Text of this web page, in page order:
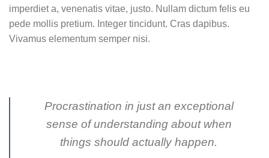
imperdiet a, venenatis vitae, justo. Nullam dictum felis eu
pede mollis pretium. Integer tincidunt. Cras dapibus.
Vivamus elementum semper nisi.
Procrastination in just an exceptional
sense of understanding about when
things should actually happen.